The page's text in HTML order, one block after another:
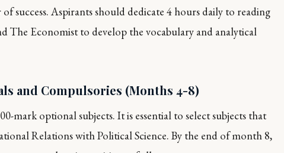
success. Aspirants should dedicate 4 hours daily to reading
The Economistto develop the vocabulary and analytical
and Compulsories (Months 4-8)
mark optional subjects. It is essential to select subjects that
Relations with Political Science. By the end of month 8,